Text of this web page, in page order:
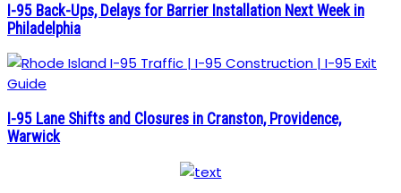
I-95 Back-Ups, Delays for Barrier Installation Next Week in
Philadelphia
I-95 Lane Shifts and Closures in Cranston, Providence,
Warwick